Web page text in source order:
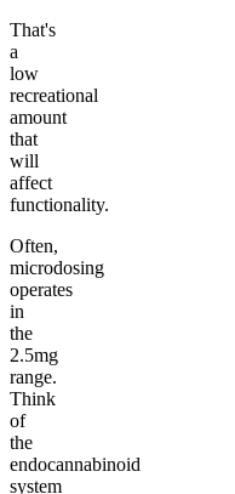
That's
a
low
recreational
amount
that
will
affect
functionality.
Often,
microdosing
operates
in
the
2.5mg
range.
Think
of
the
endocannabinoid
system